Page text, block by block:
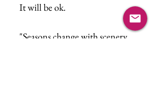
It will be ok.
"Seasons change with scenery